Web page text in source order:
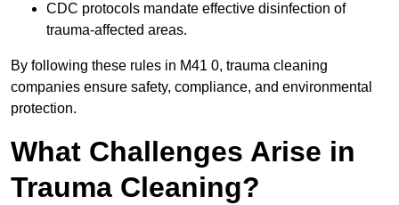
CDC protocols mandate effective disinfection of
trauma-affected areas.
By following these rules in M41 0, trauma cleaning
companies ensure safety, compliance, and environmental
protection.
What Challenges Arise in
Trauma Cleaning?